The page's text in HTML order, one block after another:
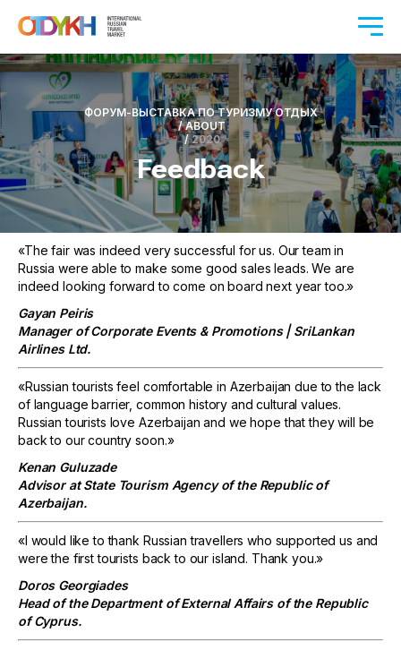
ФОРУМ-ВЫСТАВКА ПО ТУРИЗМУ ОТДЫХ
/ABOUT
/2020
Feedback
«The fair was indeed very successful for us. Our team in
Russia were able to make some good sales leads. We are
indeed looking forward to come on board next year too.»
Gayan Peiris
Manager of Corporate Events & Promotions | SriLankan
Airlines Ltd.
«Russian tourists feel comfortable in Azerbaijan due to the lack
of language barrier, common history and cultural values.
Russian tourists love Azerbaijan and we hope that they will be
back to our country soon.»
Kenan Guluzade
Advisor at State Tourism Agency of the Republic of
Azerbaijan.
«I would like to thank Russian travellers who supported us and
were the first tourists back to our island. Thank you.»
Doros Georgiades
Head of the Department of External Affairs of the Republic
of Cyprus.